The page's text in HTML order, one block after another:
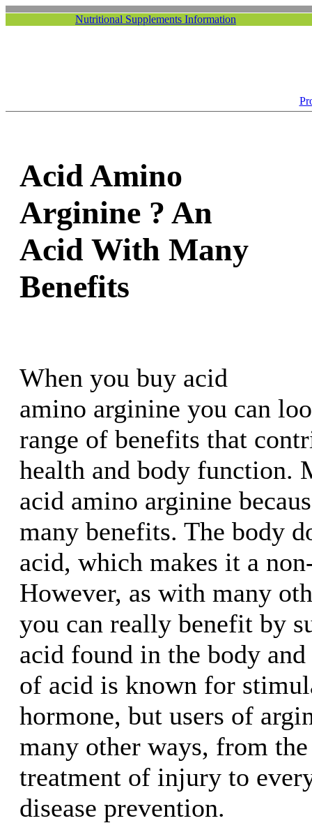
Nutritional Supplements Information
Acid Amino
Arginine ? An
Acid With Many
Benefits
When you buy acid
amino arginine you can
range of benefits that
health and body function.
acid amino arginine
many benefits. The body
acid, which makes it a
However, as with many
you can really benefit by
acid found in the body
of acid is known for
hormone, but users of
many other ways, from
treatment of injury to
disease prevention.